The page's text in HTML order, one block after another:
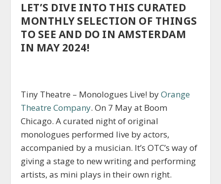
LET’S DIVE INTO THIS CURATED
MONTHLY SELECTION OF THINGS
TO SEE AND DO IN AMSTERDAM
IN MAY 2024!
Tiny Theatre – Monologues Live! byOrange
Theatre Company. On 7 May at Boom
Chicago. A curated night of original
monologues performed live by actors,
accompanied by a musician. It’s OTC’s way of
giving a stage to new writing and performing
artists, as mini plays in their own right.